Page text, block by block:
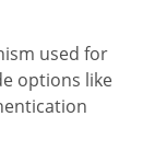
options like